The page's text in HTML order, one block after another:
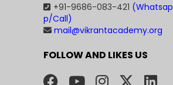
+91-9686-083-421 (Whatsap
p/Call)
mail@vikrantacademy.org
FOLLOW AND LIKES US